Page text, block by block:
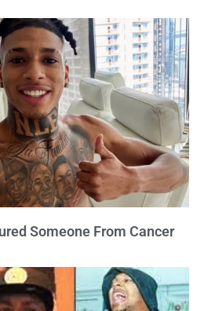
Someone From Cancer